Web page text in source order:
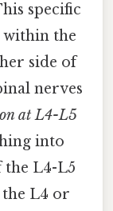
specific
within the
side of
nerves
at L4-L5
into
the L4-L5
L4 or